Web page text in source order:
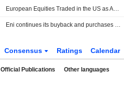
European Equities Traded in the US as American Depositary Receipts Rise in Friday Trading
Eni continues its buyback and purchases shares for EUR115 million
Consensus Ratings Calendar
Official Publications Other languages